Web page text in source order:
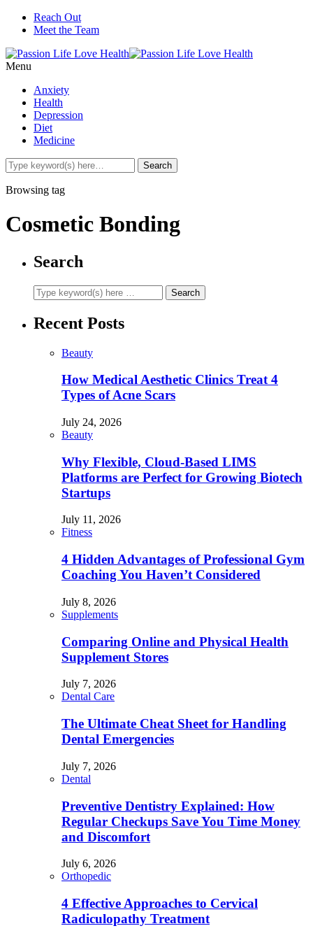
Reach Out
Meet the Team
Menu
Anxiety
Health
Depression
Diet
Medicine
Browsing tag
Cosmetic Bonding
Search
Recent Posts
Beauty
How Medical Aesthetic Clinics Treat 4
Types of Acne Scars
July 24, 2026
Beauty
Why Flexible, Cloud-Based LIMS
Platforms are Perfect for Growing Biotech
Startups
July 11, 2026
Fitness
4 Hidden Advantages of Professional Gym
Coaching You Haven’t Considered
July 8, 2026
Supplements
Comparing Online and Physical Health
Supplement Stores
July 7, 2026
Dental Care
The Ultimate Cheat Sheet for Handling
Dental Emergencies
July 7, 2026
Dental
Preventive Dentistry Explained: How
Regular Checkups Save You Time Money
and Discomfort
July 6, 2026
Orthopedic
4 Effective Approaches to Cervical
Radiculopathy Treatment